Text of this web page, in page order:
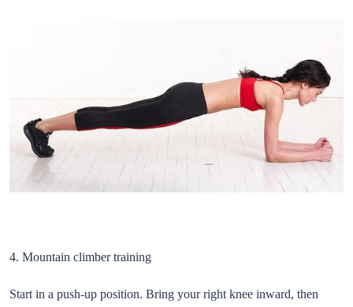
4. Mountain climber training
Start in a push-up position. Bring your right knee inward, then